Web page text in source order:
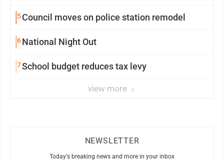
5Council moves on police station remodel
6National Night Out
7School budget reduces tax levy
view more
NEWSLETTER
Today's breaking news and more in your inbox